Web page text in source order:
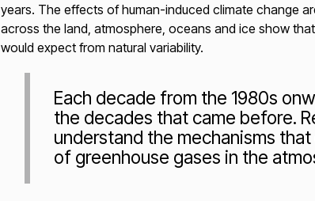
years. The effects of human-induced climate change
across the land, atmosphere, oceans and ice show
would expect from natural variability.
Each decade from the 1980s
the decades that came before.
understand the mechanisms
of greenhouse gases in the